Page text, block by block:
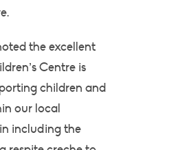
the excellent
Centre is
children and
our local
including the